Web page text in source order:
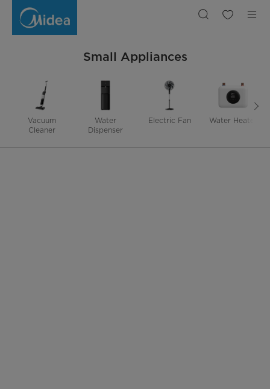
Appliances
Small Appliances
Vacuum
Cleaner
Water
Dispenser
Electric Fan Water Heater